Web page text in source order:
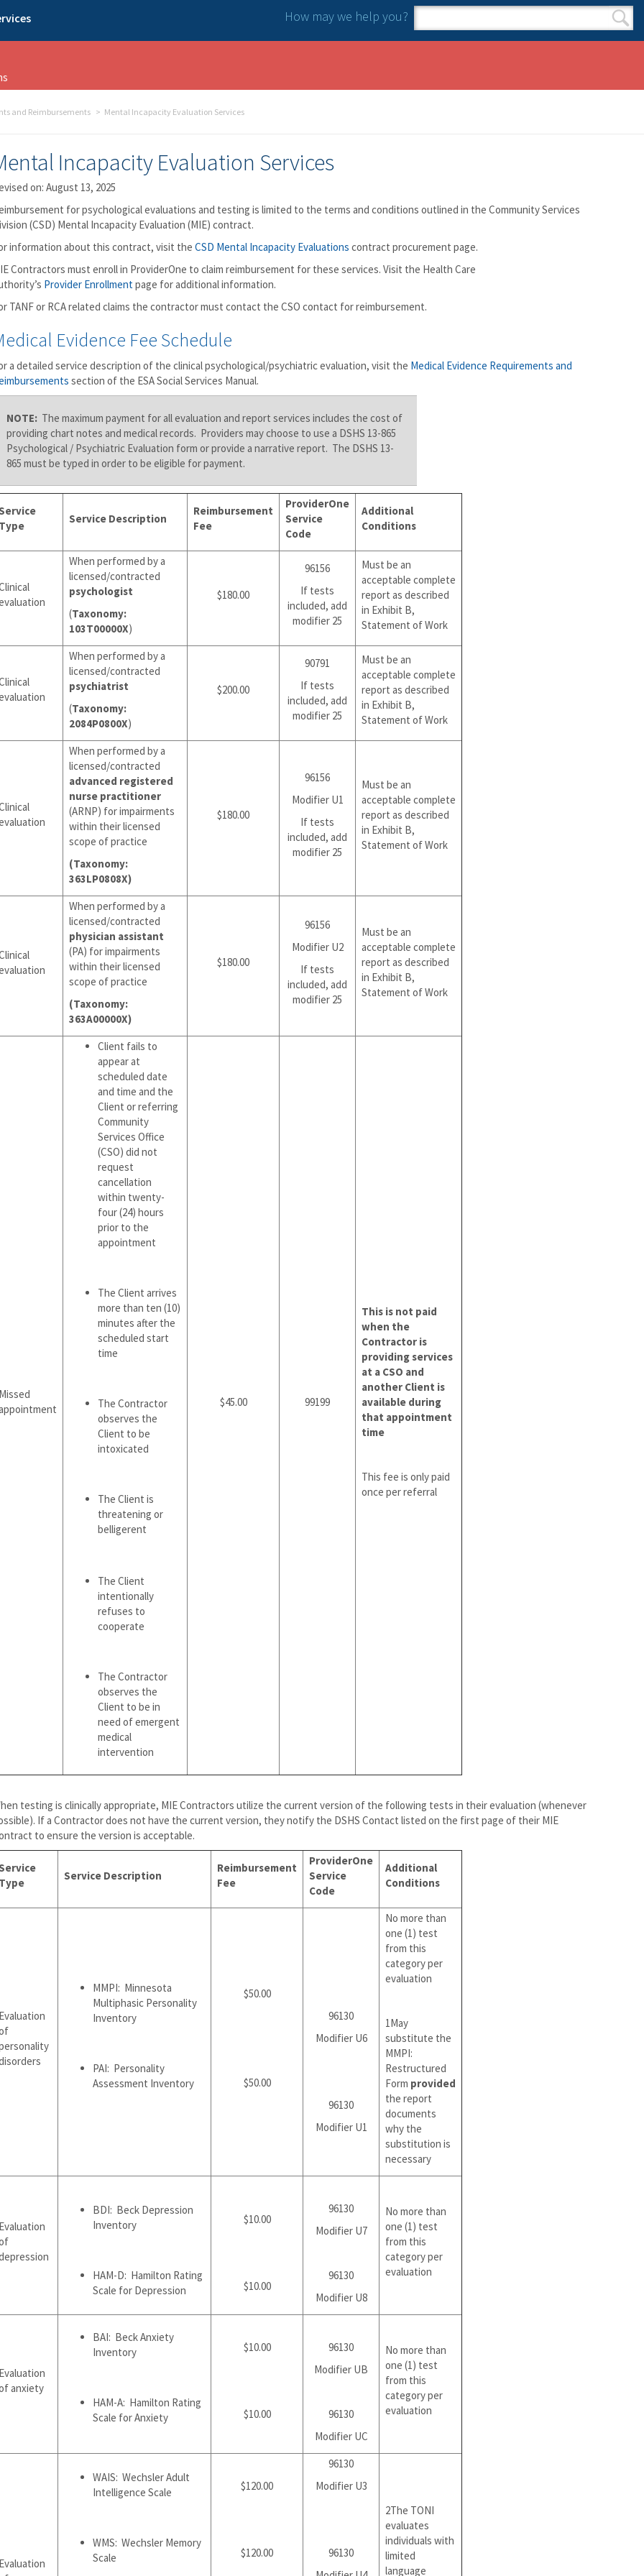
How may we help you?
Search form
Search
and Reimbursements Mental Incapacity Evaluation Services
Incapacity Evaluation Services
on: August 13, 2025
for psychological evaluations and testing is limited to the terms and conditions outlined in the Community Services
(CSD) Mental Incapacity Evaluation (MIE) contract.
information about this contract, visit the CSD Mental Incapacity Evaluations contract procurement page.
Contractors must enroll in ProviderOne to claim reimbursement for these services. Visit the Health Care
Provider Enrollmentpage for additional information.
TANF or RCA related claims the contractor must contact the CSO contact for reimbursement.
Evidence Fee Schedule
a detailed service description of the clinical psychological/psychiatric evaluation, visit the Medical Evidence Requirements and
section of the ESA Social Services Manual.
NOTE: The maximum payment for all evaluation and report services includes the cost of
providing chart notes and medical records. Providers may choose to use a DSHS 13-865
Psychological / Psychiatric Evaluation form or provide a narrative report. The DSHS 13-
865 must be typed in order to be eligible for payment.
Type
Service Description
Reimbursement
Fee
ProviderOne
Service
Code
Additional
Conditions
When performed by a
licensed/contracted
psychologist
(Taxonomy:
103T00000X)
$180.00
96156
If tests
included, add
modifier 25
Must be an
acceptable complete
report as described
in Exhibit B,
Statement of Work
When performed by a
licensed/contracted
psychiatrist
(Taxonomy:
2084P0800X)
$200.00
90791
If tests
included, add
modifier 25
Must be an
acceptable complete
report as described
in Exhibit B,
Statement of Work
When performed by a
licensed/contracted
advanced registered
nurse practitioner
(ARNP) for impairments
within their licensed
scope of practice
(Taxonomy:
363LP0808X)
$180.00
96156
Modifier U1
If tests
included, add
modifier 25
Must be an
acceptable complete
report as described
in Exhibit B,
Statement of Work
When performed by a
licensed/contracted
physician assistant
(PA) for impairments
within their licensed
scope of practice
(Taxonomy:
363A00000X)
$180.00
96156
Modifier U2
If tests
included, add
modifier 25
Must be an
acceptable complete
report as described
in Exhibit B,
Statement of Work
Missed
Client fails to
appear at
scheduled date
and time and the
Client or referring
Community
Services Office
(CSO) did not
request
cancellation
within twenty-
four (24) hours
prior to the
appointment
The Client arrives
more than ten (10)
minutes after the
scheduled start
time
The Contractor
observes the
Client to be
intoxicated
The Client is
threatening or
belligerent
The Client
intentionally
refuses to
cooperate
The Contractor
observes the
Client to be in
need of emergent
medical
intervention
$45.00 99199
This is not paid
when the
Contractor is
providing services
at a CSO and
another Client is
available during
that appointment
time
This fee is only paid
once per referral
testing is clinically appropriate, MIE Contractors utilize the current version of the following tests in their evaluation (whenever
If a Contractor does not have the current version, they notify the DSHS Contact listed on the first page of their MIE
to ensure the version is acceptable.
Type
Service Description
Reimbursement
Fee
ProviderOne
Service
Code
Additional
Conditions
Evaluation
MMPI: Minnesota
Multiphasic Personality
Inventory
PAI: Personality
Assessment Inventory
$50.00
$50.00
96130
Modifier U6
96130
Modifier U1
No more than
one (1) test
from this
category per
evaluation
1May
substitute the
MMPI:
Restructured
Form provided
the report
documents
why the
substitution is
necessary
Evaluation
BDI: Beck Depression
Inventory
HAM-D: Hamilton Rating
Scale for Depression
$10.00
$10.00
96130
Modifier U7
96130
Modifier U8
No more than
one (1) test
from this
category per
evaluation
Evaluation
anxiety
BAI: Beck Anxiety
Inventory
HAM-A: Hamilton Rating
Scale for Anxiety
$10.00
$10.00
96130
Modifier UB
96130
Modifier UC
No more than
one (1) test
from this
category per
evaluation
Evaluation
WAIS: Wechsler Adult
Intelligence Scale
WMS: Wechsler Memory
Scale
$120.00
$120.00
96130
Modifier U3
96130
2The TONI
evaluates
individuals with
limited
language